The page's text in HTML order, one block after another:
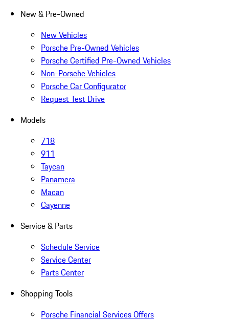
New & Pre-Owned
New Vehicles
Porsche Pre-Owned Vehicles
Porsche Certified Pre-Owned Vehicles
Non-Porsche Vehicles
Porsche Car Configurator
Request Test Drive
Models
718
911
Taycan
Panamera
Macan
Cayenne
Service & Parts
Schedule Service
Service Center
Parts Center
Shopping Tools
Porsche Financial Services Offers